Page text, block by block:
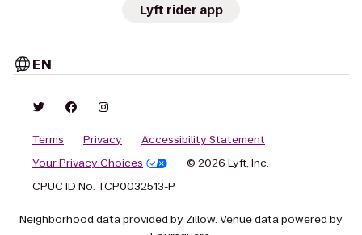
Lyft rider app
EN
Terms Privacy
Accessibility Statement
Your Privacy Choices
© 2026 Lyft, Inc.
CPUC ID No. TCP0032513-P
Neighborhood data provided by Zillow. Venue data powered by